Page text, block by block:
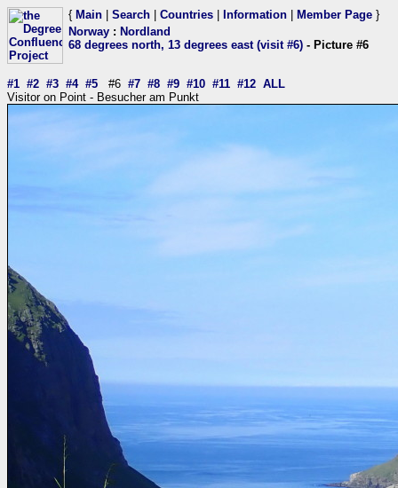
{ Main Search Countries Information Member Page }
Norway : Nordland
68 degrees north, 13 degrees east (visit #6) - Picture #6
#1 #2 #3 #4 #5 #6 #7 #8 #9 #10 #11 #12 ALL
Visitor on Point - Besucher am Punkt